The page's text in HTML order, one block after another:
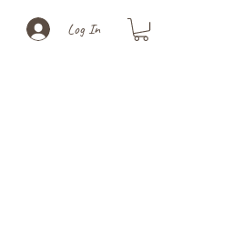
Log In